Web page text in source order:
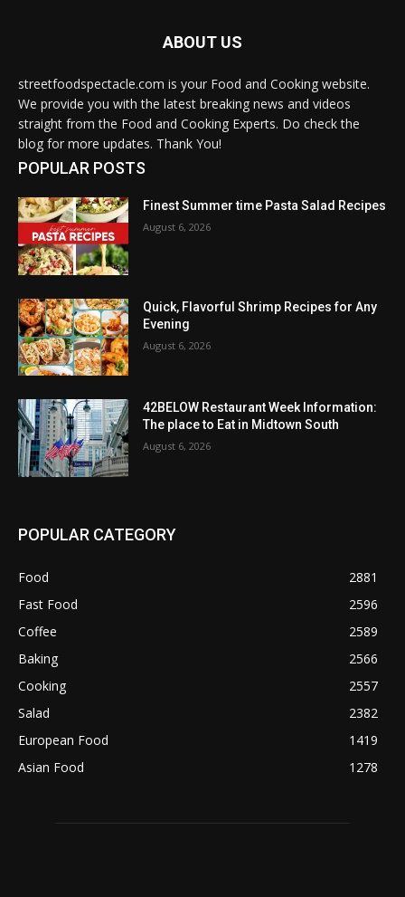
ABOUT US
streetfoodspectacle.com is your Food and Cooking website.
We provide you with the latest breaking news and videos
straight from the Food and Cooking Experts. Do check the
blog for more updates. Thank You!
POPULAR POSTS
Finest Summer time Pasta Salad Recipes
August 6, 2026
Quick, Flavorful Shrimp Recipes for Any
Evening
August 6, 2026
42BELOW Restaurant Week Information:
The place to Eat in Midtown South
August 6, 2026
POPULAR CATEGORY
Food
2881
Fast Food
2596
Coffee
2589
Baking
2566
Cooking
2557
Salad
2382
European Food
1419
Asian Food
1278